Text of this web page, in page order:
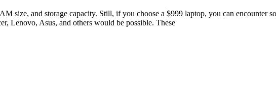
size, and storage capacity. Still, if you choose a $999 laptop, you can encounter
Lenovo, Asus, and others would be possible. These